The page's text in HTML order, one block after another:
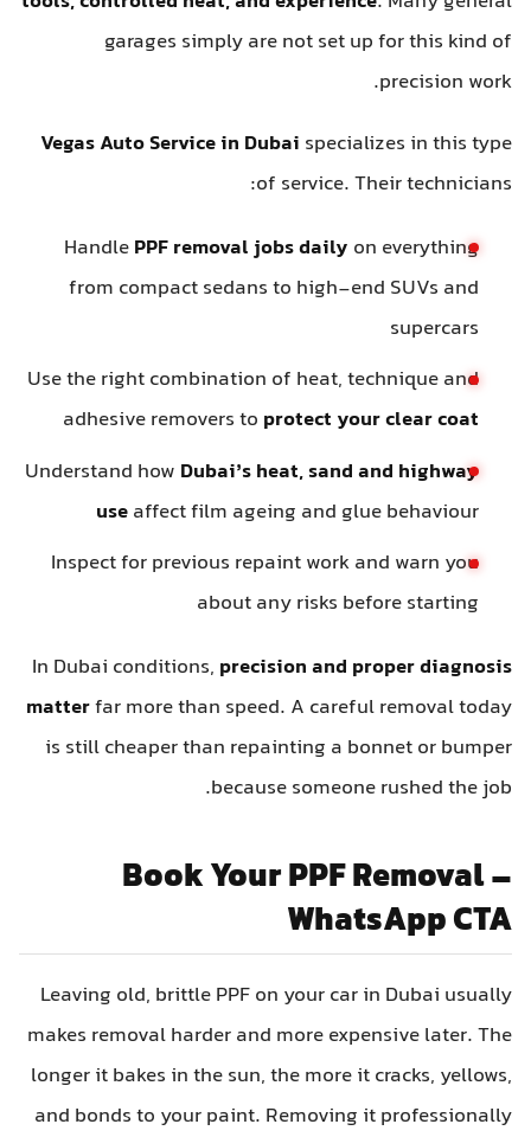
garages simply are not set up for this kind of
precision work.
Vegas Auto Service in Dubai specializes in this type
of service. Their technicians:
HandlePPF removal jobs daily on everything
from compact sedans to high-end SUVs and
supercars
Use the right combination of heat, technique and
adhesive removers to protect your clear coat
Understand how Dubai’s heat, sand and highway
useaffect film ageing and glue behaviour
Inspect for previous repaint work and warn you
about any risks before starting
In Dubai conditions, precision and proper diagnosis
matterfar more than speed. A careful removal today
is still cheaper than repainting a bonnet or bumper
because someone rushed the job.
Book Your PPF Removal –
WhatsApp CTA
Leaving old, brittle PPF on your car in Dubai usually
makes removal harder and more expensive later. The
longer it bakes in the sun, the more it cracks, yellows,
and bonds to your paint. Removing it professionally